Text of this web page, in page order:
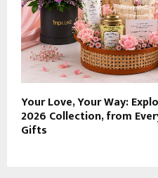
Your Love, Your Way:
2026 Collection, from
Gifts